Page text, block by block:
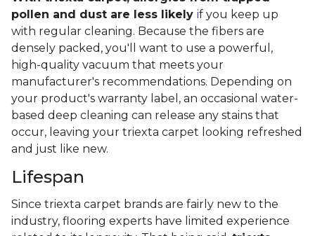
pollen and dust are less likely if you keep up
with regular cleaning. Because the fibers are
densely packed, you'll want to use a powerful,
high-quality vacuum that meets your
manufacturer's recommendations. Depending on
your product's warranty label, an occasional water-
based deep cleaning can release any stains that
occur, leaving your triexta carpet looking refreshed
and just like new.
Lifespan
Since triexta carpet brands are fairly new to the
industry, flooring experts have limited experience